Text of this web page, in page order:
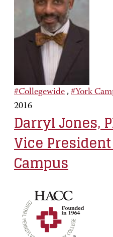
#Collegewide , #York
2016
Darryl Jones,
Vice
Campus